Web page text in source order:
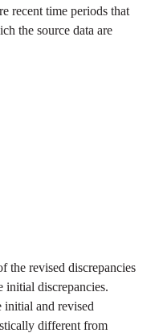
recent time periods that
the source data are
the revised discrepancies
initial discrepancies.
initial and revised
different from